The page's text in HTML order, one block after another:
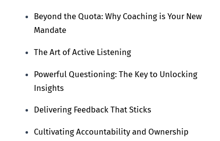
Beyond the Quota: Why Coaching is Your New
Mandate
The Art of Active Listening
Powerful Questioning: The Key to Unlocking
Insights
Delivering Feedback That Sticks
Cultivating Accountability and Ownership